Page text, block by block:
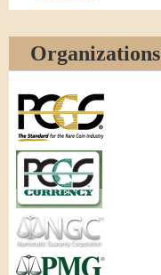
Organizations